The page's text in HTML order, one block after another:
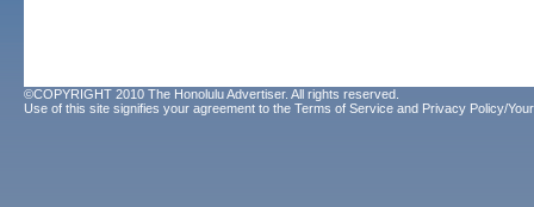
©COPYRIGHT 2010 The Honolulu Advertiser. All rights reserved.
Use of this site signifies your agreement to the Terms of Service and Privacy Policy/